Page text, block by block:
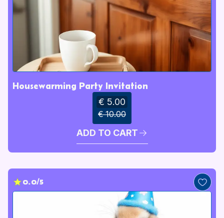
Housewarming Party Invitation
€ 5.00
€ 10.00
ADD TO CART
0.0/5